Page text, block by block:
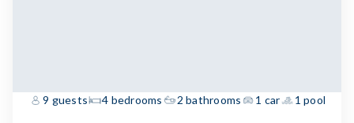
9 guests 4 bedrooms 2 bathrooms 1 car 1 pool